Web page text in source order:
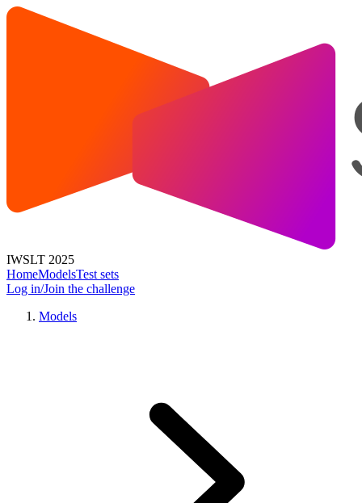
IWSLT 2025
HomeModelsTest sets
Log in/Join the challenge
Models